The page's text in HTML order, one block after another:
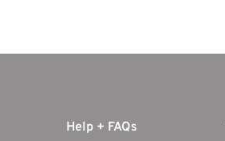
Help + FAQs